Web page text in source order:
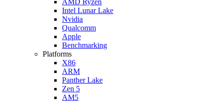
Intel Lunar Lake
Nvidia
Qualcomm
Apple
Benchmarking
Platforms
X86
ARM
Panther Lake
Zen 5
AM5